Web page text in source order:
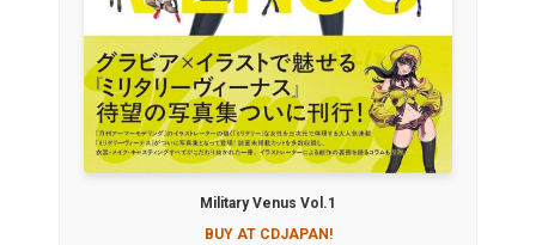
Military Venus Vol.1
BUY AT CDJAPAN!